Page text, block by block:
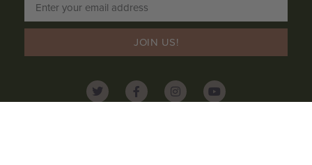
JOIN US!